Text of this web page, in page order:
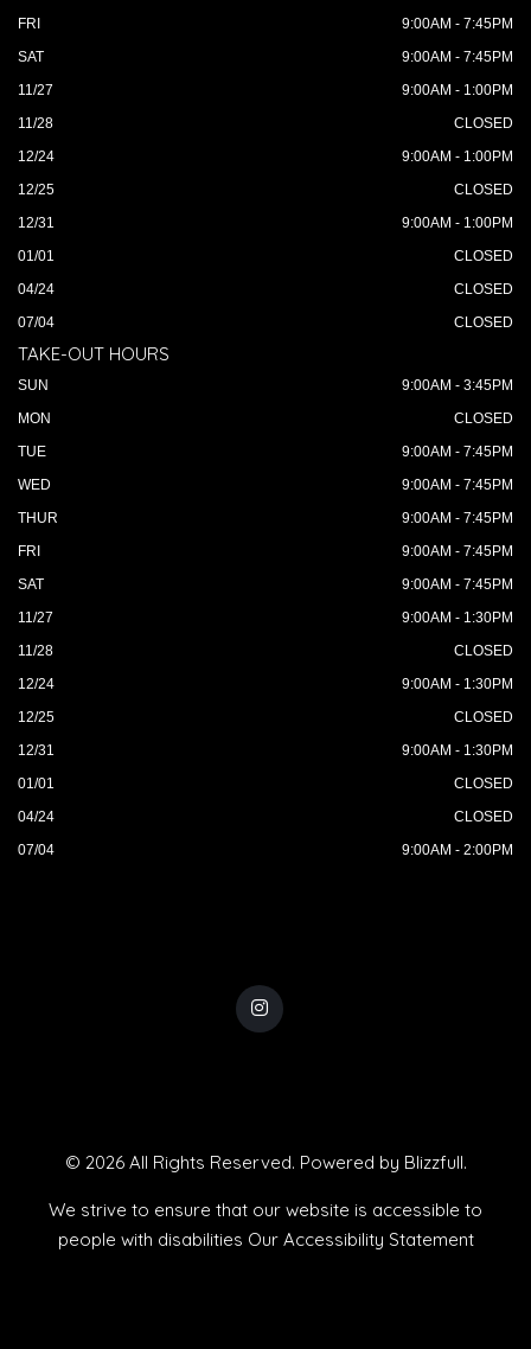
FRI
9:00AM - 7:45PM
SAT
9:00AM - 7:45PM
11/27
9:00AM - 1:00PM
11/28
CLOSED
12/24
9:00AM - 1:00PM
12/25
CLOSED
12/31
9:00AM - 1:00PM
01/01
CLOSED
04/24
CLOSED
07/04
CLOSED
TAKE-OUT HOURS
SUN
9:00AM - 3:45PM
MON
CLOSED
TUE
9:00AM - 7:45PM
WED
9:00AM - 7:45PM
THUR
9:00AM - 7:45PM
FRI
9:00AM - 7:45PM
SAT
9:00AM - 7:45PM
11/27
9:00AM - 1:30PM
11/28
CLOSED
12/24
9:00AM - 1:30PM
12/25
CLOSED
12/31
9:00AM - 1:30PM
01/01
CLOSED
04/24
CLOSED
07/04
9:00AM - 2:00PM
© 2026 All Rights Reserved. Powered by Blizzfull.
We strive to ensure that our website is accessible to
people with disabilities Our Accessibility Statement